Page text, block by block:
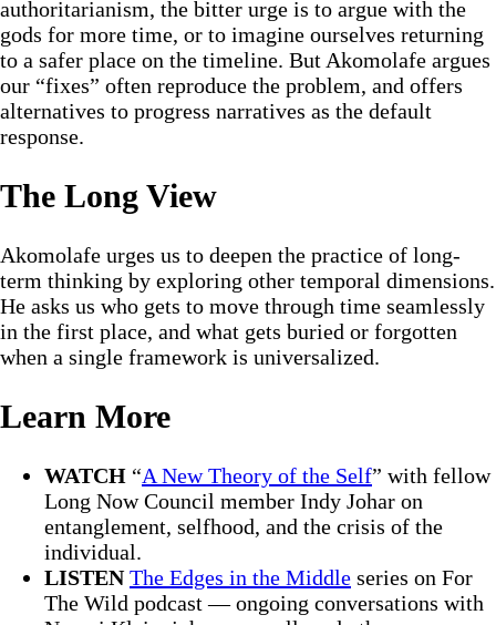
authoritarianism, the bitter urge is to argue with the
gods for more time, or to imagine ourselves returning
to a safer place on the timeline. But Akomolafe argues
our “fixes” often reproduce the problem, and offers
alternatives to progress narratives as the default
response.
The Long View
Akomolafe urges us to deepen the practice of long-
term thinking by exploring other temporal dimensions.
He asks us who gets to move through time seamlessly
in the first place, and what gets buried or forgotten
when a single framework is universalized.
Learn More
WATCH “A New Theory of the Self” with fellow
Long Now Council member Indy Johar on
entanglement, selfhood, and the crisis of the
individual.
LISTEN The Edges in the Middle series on For
The Wild podcast — ongoing conversations with